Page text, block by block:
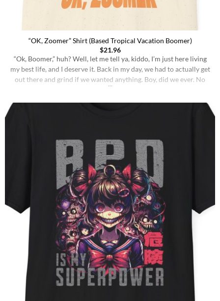
“OK, Zoomer” Shirt (Based Tropical Vacation Boomer)
$21.96
“Ok, Boomer,” huh? Well, let me tell ya, kiddo, I’m just here living
my best life, and I deserve it. Back in my day, we had to actually get
out there and grind if we wanted anything. Boy, did we ever. No